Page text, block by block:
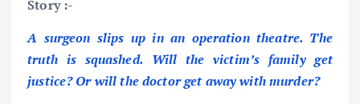
Story :-
A surgeon slips up in an operation theatre. The
truth is squashed. Will the victim’s family get
justice? Or will the doctor get away with murder?